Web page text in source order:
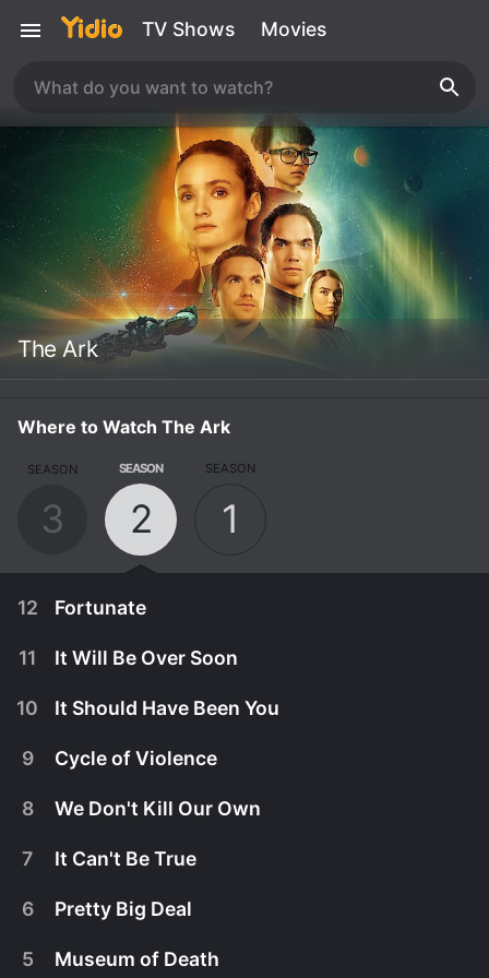
TV Shows Movies
The Ark
Where to Watch The Ark
SEASON
3
SEASON
2
SEASON
1
12 Fortunate
October 2nd, 2024
The crew arrives somewhere that seems too good
11 It Will Be Over Soon
10 It Should Have Been You
9 Cycle of Violence
8 We Don't Kill Our Own
7 It Can't Be True
6 Pretty Big Deal
5 Museum of Death